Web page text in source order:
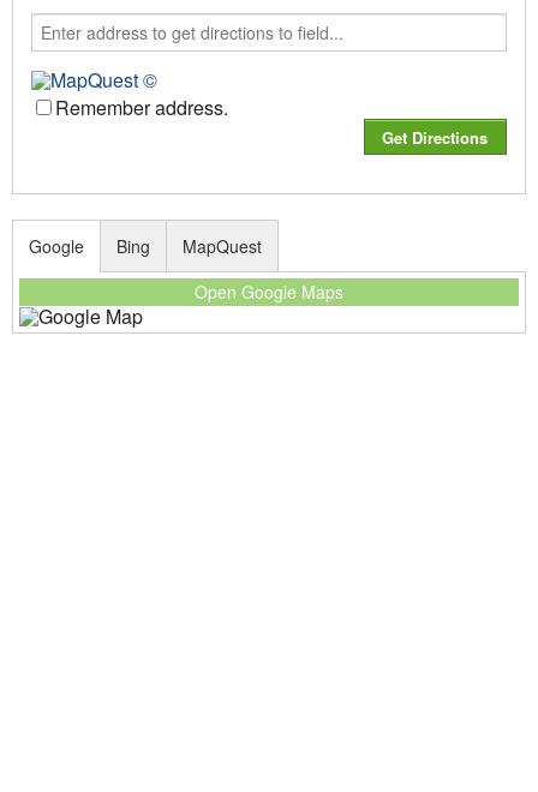
Remember address.
Google
Open Google Maps
Bing MapQuest